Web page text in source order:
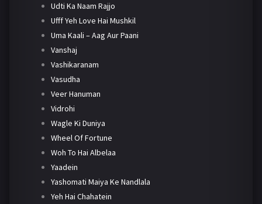
Udti Ka Naam Rajjo
Ufff Yeh Love Hai Mushkil
Uma Kaali – Aag Aur Paani
Vanshaj
Vashikaranam
Vasudha
Veer Hanuman
Vidrohi
Wagle Ki Duniya
Wheel Of Fortune
Woh To Hai Albelaa
Yaadein
Yashomati Maiya Ke Nandlala
Yeh Hai Chahatein